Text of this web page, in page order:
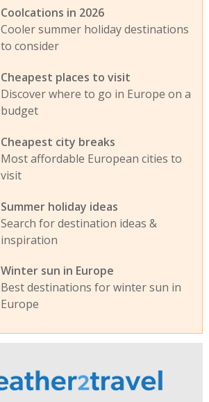
Coolcations in 2026
Cooler summer holiday destinations
to consider
Cheapest places to visit
Discover where to go in Europe on a
budget
Cheapest city breaks
Most affordable European cities to
visit
Summer holiday ideas
Search for destination ideas &
inspiration
Winter sun in Europe
Best destinations for winter sun in
Europe